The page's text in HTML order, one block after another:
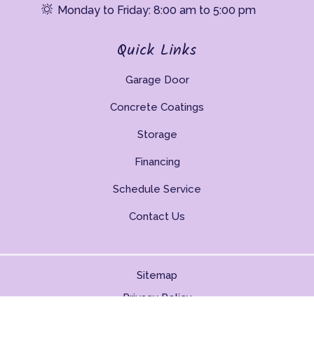
Monday to Friday: 8:00 am to 5:00 pm
Quick Links
Garage Door
Concrete Coatings
Storage
Financing
Schedule Service
Contact Us
Sitemap
Privacy Policy